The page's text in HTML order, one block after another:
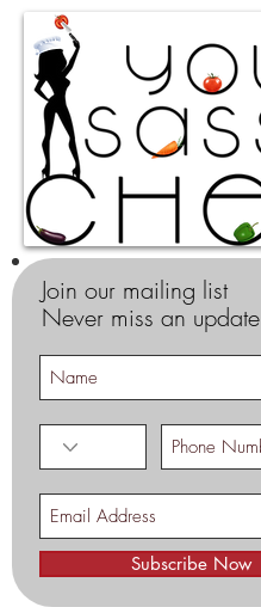
Join our mailing list
Never miss an update
Subscribe Now